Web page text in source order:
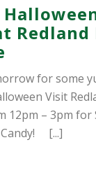
for some
Visit
12pm – 3pm for
[...]